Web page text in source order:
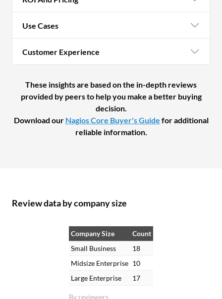
Use Cases
Customer Experience
These insights are based on the in-depth reviews
provided by peers to help you make a better buying
decision.
Download our Nagios Core Buyer's Guide for additional
reliable information.
Review data by company size
By reviewers
Company Size
Count
Small Business
18
Midsize Enterprise 10
Large Enterprise
17